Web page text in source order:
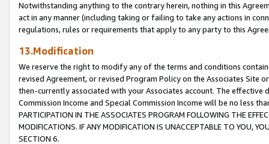
Notwithstanding anything to the contrary herein, nothing in this
act in any manner (including taking or failing to take any actions in
regulations, rules or requirements that apply to any party to this
13.Modification
We reserve the right to modify any of the terms and conditions
revised Agreement, or revised Program Policy on the Associates
then-currently associated with your Associates account. The
Commission Income and Special Commission Income will be no less
PARTICIPATION IN THE ASSOCIATES PROGRAM FOLLOWING THE
MODIFICATIONS. IF ANY MODIFICATION IS UNACCEPTABLE TO YOU,
SECTION 6.